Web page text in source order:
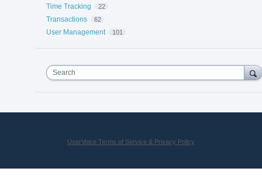
Time Tracking 22
Transactions 62
User Management 101
Search
UserVoice Terms of Service & Privacy Policy